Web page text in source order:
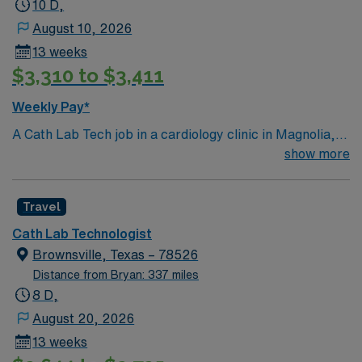
Tech assignment in San Antonio, TX.
10 D,
August 10, 2026
13 weeks
$3,310 to $3,411
Weekly Pay*
A Cath Lab Tech job in a cardiology clinic in Magnolia,
AR lets you assist with diagnostic and interventional
patients during procedures, and support physicians in
delivering high-quality cardiac care. Recommended
qualifications include graduation from an accredited
cardiovascular technology program, Arkansas state
certification, and proficiency with cardiac
Support certification and strong teamwork skills are
also recommended. Magnolia, AR is known for its
show more
Travel
Cath Lab Technologist
Brownsville, Texas – 78526
Distance from Bryan: 337 miles
8 D,
August 20, 2026
13 weeks